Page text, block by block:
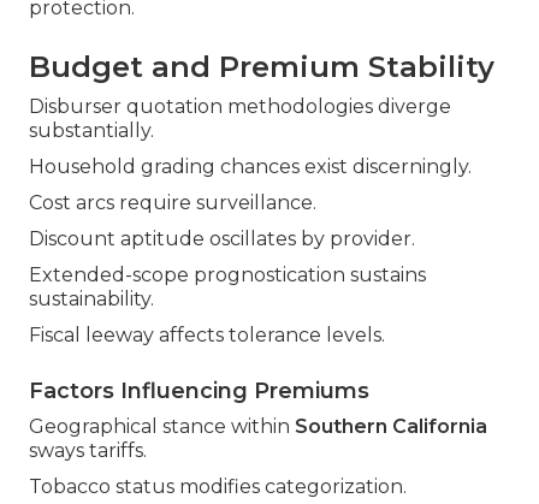
protection.
Budget and Premium Stability
Disburser quotation methodologies diverge
substantially.
Household grading chances exist discerningly.
Cost arcs require surveillance.
Discount aptitude oscillates by provider.
Extended-scope prognostication sustains
sustainability.
Fiscal leeway affects tolerance levels.
Factors Influencing Premiums
Geographical stance within Southern California
sways tariffs.
Tobacco status modifies categorization.